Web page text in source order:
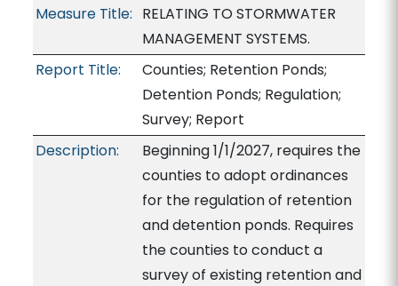
Measure Title: RELATING TO STORMWATER
MANAGEMENT SYSTEMS.
Report Title:
Counties; Retention Ponds;
Detention Ponds; Regulation;
Survey; Report
Description:
Beginning 1/1/2027, requires the
counties to adopt ordinances
for the regulation of retention
and detention ponds. Requires
the counties to conduct a
survey of existing retention and